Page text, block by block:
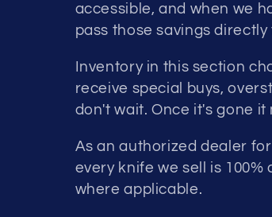
accessible, and when we
pass those savings
Inventory in this section
receive special buys,
don't wait. Once it's gone it
As an authorized dealer
every knife we sell is
where applicable.